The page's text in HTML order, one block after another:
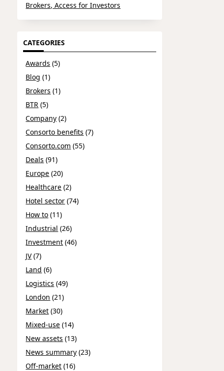
Brokers, Access for Investors
CATEGORIES
Awards (5)
Blog (1)
Brokers (1)
BTR (5)
Company (2)
Consorto benefits (7)
Consorto.com (55)
Deals (91)
Europe (20)
Healthcare (2)
Hotel sector (74)
How to (11)
Industrial (26)
Investment (46)
JV(7)
Land (6)
Logistics (49)
London (21)
Market (30)
Mixed-use (14)
New assets (13)
News summary (23)
Off-market (16)